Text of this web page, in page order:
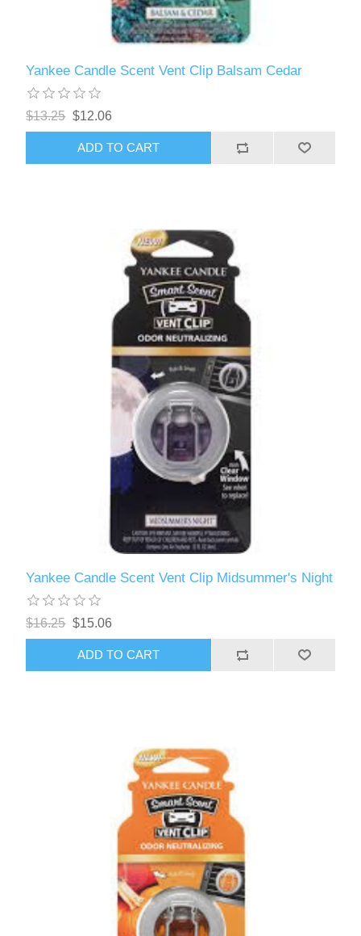
Yankee Candle Scent Vent Clip Balsam Cedar
$13.25 $12.06
ADD TO CART
Yankee Candle Scent Vent Clip Midsummer's Night
$16.25 $15.06
ADD TO CART